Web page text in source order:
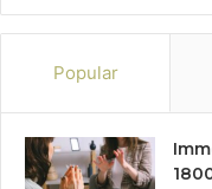
Popular